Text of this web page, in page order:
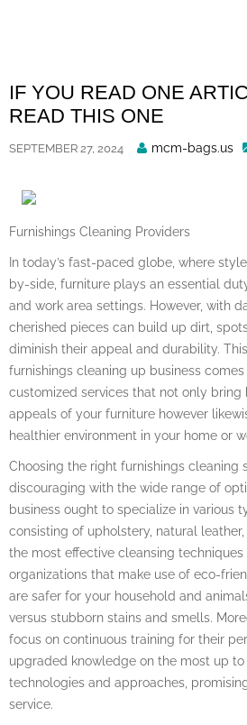
IF YOU READ ONE
READ THIS ONE
SEPTEMBER 27, 2024
Posted
mcm-bags.us
Furnishings Cleaning Providers
In today’s fast-paced globe, where
by-side, furniture plays an essential
and work area settings. However, with
cherished pieces can build up dirt,
diminish their appeal and durability.
furnishings cleaning up business
customized services that not only bring
appeals of your furniture however
healthier environment in your home or
Choosing the right furnishings cleaning
discouraging with the wide range of
business ought to specialize in various
consisting of upholstery, natural
the most effective cleansing techniques
organizations that make use of eco-
are safer for your household and
versus stubborn stains and smells.
focus on continuous training for their
upgraded knowledge on the most up
technologies and approaches,
service.